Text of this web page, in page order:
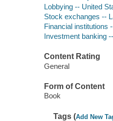
Lobbying -- United
Stock exchanges --
Financial institutions
Investment banking
Content Rating
General
Form of Content
Book
Tags (Add New